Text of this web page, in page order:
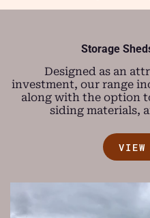
Storage
Designed as an
investment, our range
along with the option
siding materials,
VIEW